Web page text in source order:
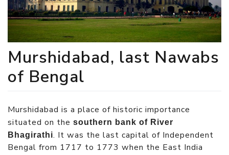
Murshidabad, last Nawabs
of Bengal
Murshidabad is a place of historic importance
situated on the southern bank of River
Bhagirathi. It was the last capital of Independent
Bengal from 1717 to 1773 when the East India